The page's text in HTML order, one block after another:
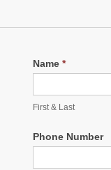
Name*
First & Last
Phone Number